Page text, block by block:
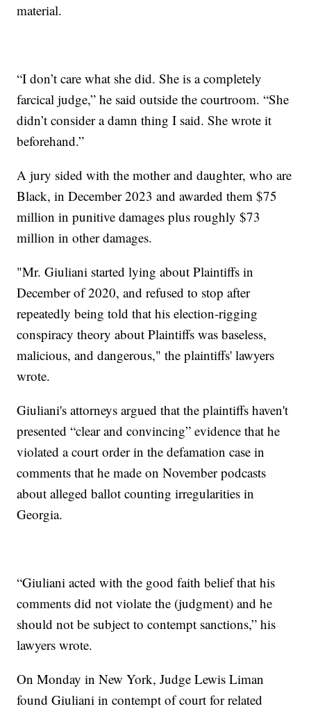
material.
“I don’t care what she did. She is a completely
farcical judge,” he said outside the courtroom. “She
didn’t consider a damn thing I said. She wrote it
beforehand.”
A jury sided with the mother and daughter, who are
Black, in December 2023 and awarded them $75
million in punitive damages plus roughly $73
million in other damages.
"Mr. Giuliani started lying about Plaintiffs in
December of 2020, and refused to stop after
repeatedly being told that his election-rigging
conspiracy theory about Plaintiffs was baseless,
malicious, and dangerous," the plaintiffs' lawyers
wrote.
Giuliani's attorneys argued that the plaintiffs haven't
presented “clear and convincing” evidence that he
violated a court order in the defamation case in
comments that he made on November podcasts
about alleged ballot counting irregularities in
Georgia.
“Giuliani acted with the good faith belief that his
comments did not violate the (judgment) and he
should not be subject to contempt sanctions,” his
lawyers wrote.
On Monday in New York, Judge Lewis Liman
found Giuliani in contempt of court for related